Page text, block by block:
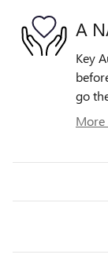
A
Key
go
More